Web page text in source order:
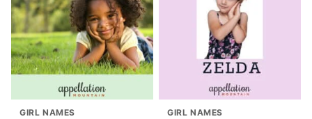
GIRL NAMES GIRL NAMES